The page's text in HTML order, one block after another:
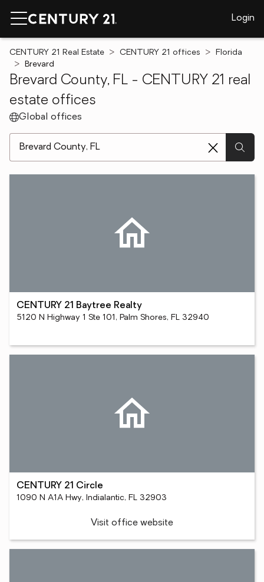
Login
CENTURY 21 Real Estate CENTURY 21 offices
Florida
Brevard
Brevard County, FL - CENTURY 21 real
estate offices
Global offices
CENTURY 21 Baytree Realty
5120 N Highway 1 Ste 101, Palm Shores, FL 32940
CENTURY 21 Circle
1090 N A1A Hwy, Indialantic, FL 32903
Visit office website